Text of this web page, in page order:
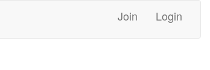
Join Login